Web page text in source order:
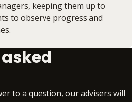
keeping them up to
to observe progress and
to a question, our advisers will